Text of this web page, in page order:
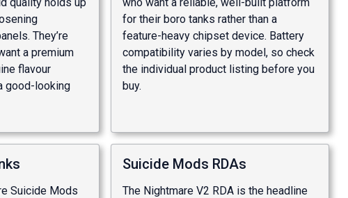
They’re
a premium
flavour
good-looking
for their boro tanks rather than a
feature-heavy chipset device. Battery
compatibility varies by model, so check
the individual product listing before you
buy.
Suicide Mods
Suicide Mods RDAs
The Nightmare V2 RDA is the headline